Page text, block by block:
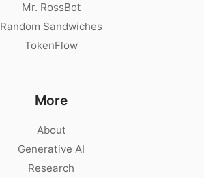
Mr. RossBot
Random Sandwiches
TokenFlow
More
About
Generative AI
Research